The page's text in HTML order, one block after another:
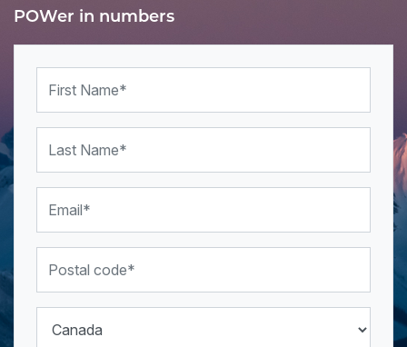
POWer in numbers